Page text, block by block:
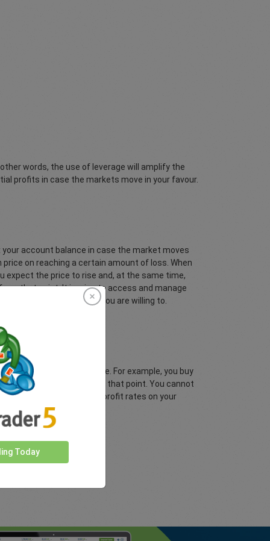
words, the use of leverage will amplify the
profits in case the markets move in your favour.
account balance in case the market moves
on reaching a certain amount of loss. When
expect the price to rise and, at the same time,
that point. It is wise to access and manage
the amount of funds you are willing to.
on your target price. For example, you buy
and lock-in profit at that point. You cannot
choice of placing take profit rates on your
Today